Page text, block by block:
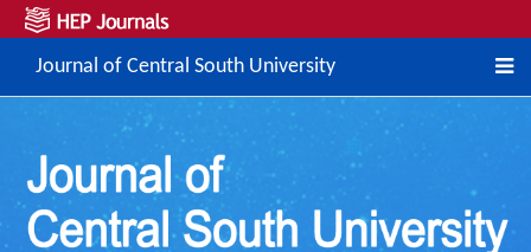
Journal of Central South University